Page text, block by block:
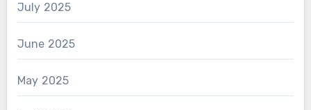
July 2025
June 2025
May 2025